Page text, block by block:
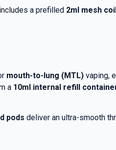
a prefilled 2ml mesh
mouth-to-lung (MTL)vaping,
a 10ml internal refill
pods deliver an ultra-smooth